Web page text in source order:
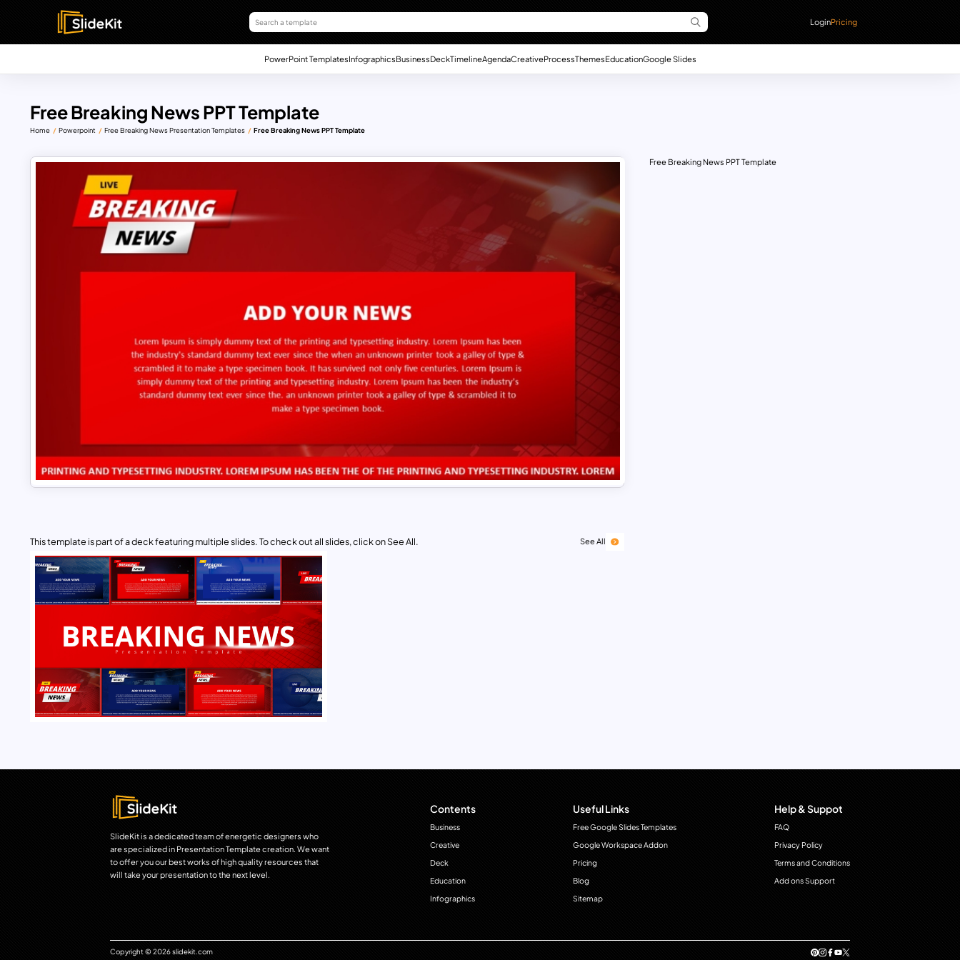
LoginPricing
PowerPoint TemplatesInfographicsBusinessDeckTimelineAgendaCreativeProcessThemesEducationGoogle Slides
Free Breaking News PPT Template
Home Powerpoint Free Breaking News Presentation Templates Free Breaking News PPT Template
This template is part of a deck featuring multiple slides. To check out all slides, click on See All. See All
Free Breaking News PPT Template
SlideKit is a dedicated team of energetic designers who
are specialized in Presentation Template creation. We want
to offer you our best works of high quality resources that
will take your presentation to the next level.
Contents
Business
Creative
Deck
Education
Infographics
Useful Links
Free Google Slides Templates
Google Workspace Addon
Pricing
Blog
Sitemap
Help & Suppot
FAQ
Privacy Policy
Terms and Conditions
Add ons Support
Copyright © 2026 slidekit.com